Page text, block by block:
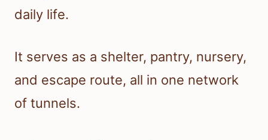
daily life.
It serves as a shelter, pantry, nursery,
and escape route, all in one network
of tunnels.